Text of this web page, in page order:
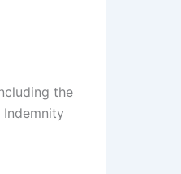
the